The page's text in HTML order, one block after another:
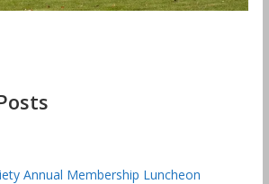
Annual Membership Luncheon